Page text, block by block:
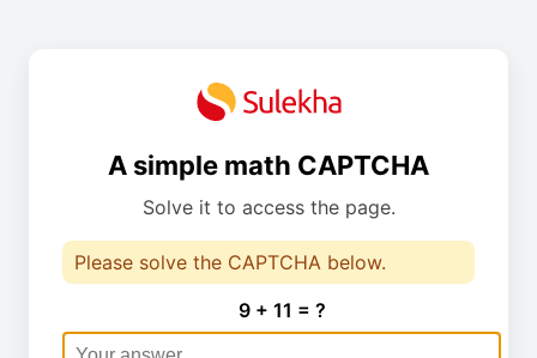
A simple math CAPTCHA
Solve it to access the page.
Please solve the CAPTCHA below.
9 + 11 = ?